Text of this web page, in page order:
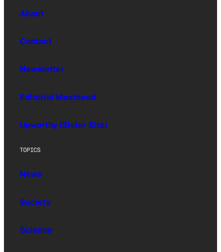
About
Contact
Newsletter
Editorial Masthead
Upworthy (Sister Site)
TOPICS
News
Society
Science